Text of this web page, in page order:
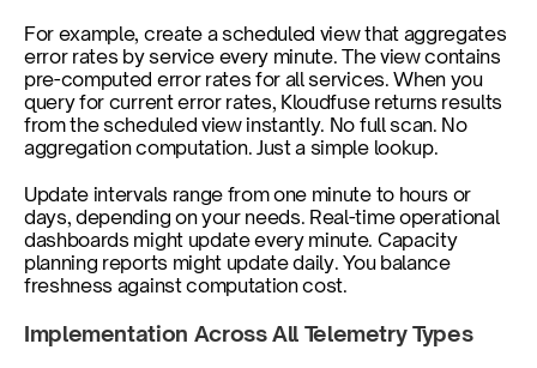
For example, create a scheduled view that aggregates
error rates by service every minute. The view contains
pre-computed error rates for all services. When you
query for current error rates, Kloudfuse returns results
from the scheduled view instantly. No full scan. No
aggregation computation. Just a simple lookup.
Update intervals range from one minute to hours or
days, depending on your needs. Real-time operational
dashboards might update every minute. Capacity
planning reports might update daily. You balance
freshness against computation cost.
Implementation Across All Telemetry Types